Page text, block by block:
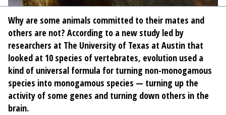
Why are some animals committed to their mates and
others are not? According to a new study led by
researchers at The University of Texas at Austin that
looked at 10 species of vertebrates, evolution used a
kind of universal formula for turning non-monogamous
species into monogamous species — turning up the
activity of some genes and turning down others in the
brain.